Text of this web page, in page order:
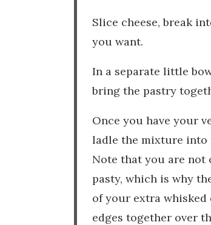
Slice cheese, break
you want.
In a separate little
bring the pastry
Once you have your
ladle the mixture into
Note that you are not
pasty, which is why
of your extra whisked
edges together over